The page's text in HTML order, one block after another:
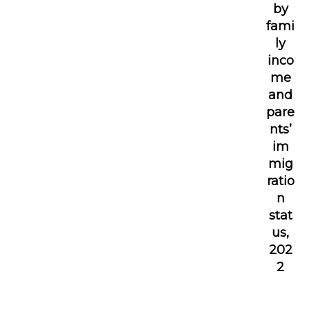
by
fami
ly
inco
me
and
pare
nts’
im
mig
ratio
n
stat
us,
202
2